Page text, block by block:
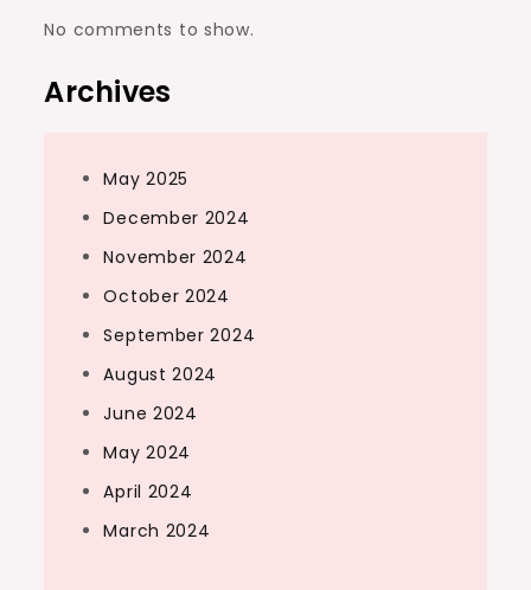
No comments to show.
Archives
May 2025
December 2024
November 2024
October 2024
September 2024
August 2024
June 2024
May 2024
April 2024
March 2024